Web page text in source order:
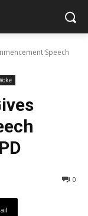
Speech
0